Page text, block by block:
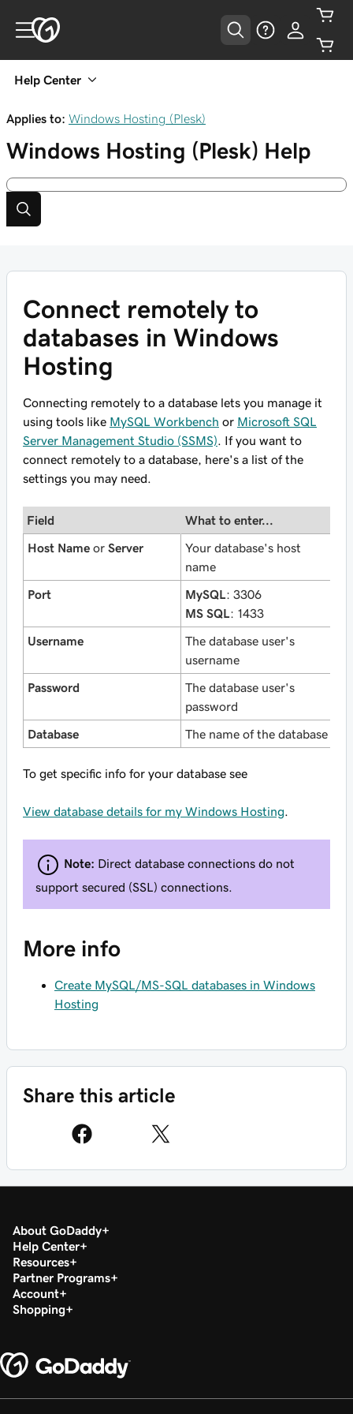
Help Center
Applies to: Windows Hosting (Plesk)
Windows Hosting (Plesk) Help
Connect remotely to
databases in Windows
Hosting
Connecting remotely to a database lets you manage it
using tools like MySQL Workbench or Microsoft SQL
Server Management Studio (SSMS) . If you want to
connect remotely to a database, here's a list of the
settings you may need.
Field What to enter...
Host Name or Server
Your database's host
name
Port MySQL : 3306
MS SQL : 1433
Username
The database user's
username
Password
The database user's
password
Database The name of the database
To get specific info for your database see
View database details for my Windows Hosting
Note: Direct database connections do not
support secured (SSL) connections.
More info
Create MySQL/MS-SQL databases in Windows
Hosting
Share this article
About GoDaddy
Help Center
Resources
Partner Programs
Account
Shopping